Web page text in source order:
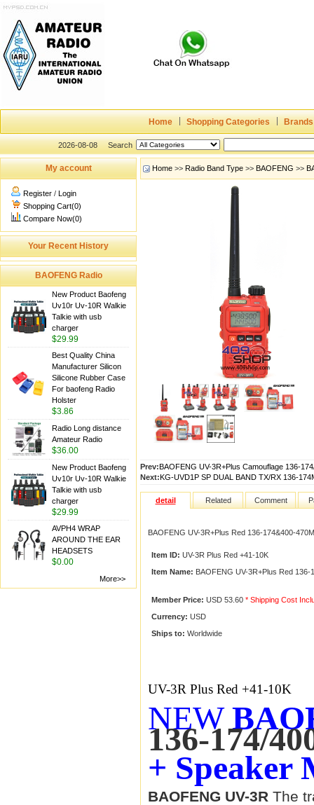
Home Shopping Categories Brands
2026-08-08 Search
My account
Register / Login
Shopping Cart(0)
Compare Now(0)
Your Recent History
BAOFENG Radio
New Product Baofeng
Uv10r Uv-10R Walkie
Talkie with usb
charger
$29.99
Best Quality China
Manufacturer Silicon
Silicone Rubber Case
For baofeng Radio
Holster
$3.86
Radio Long distance
Amateur Radio
$36.00
New Product Baofeng
Uv10r Uv-10R Walkie
Talkie with usb
charger
$29.99
AVPH4 WRAP
AROUND THE EAR
HEADSETS
$0.00
More>>
Home >> Radio Band Type >> BAOFENG >>
Prev:BAOFENG UV-3R+Plus Camouflage 136-
Next:KG-UVD1P SP DUAL BAND TX/RX 136-
detail Related Comment
BAOFENG UV-3R+Plus Red 136-174&400-
Item ID: UV-3R Plus Red +41-10K
Item Name: BAOFENG UV-3R+Plus Red
Member Price: USD 53.60 * Shipping Cost
Currency: USD
Ships to: Worldwide
UV-3R Plus Red +41-10K
NEW
136-174/
+ Speaker
BAOFENG UV-3R The